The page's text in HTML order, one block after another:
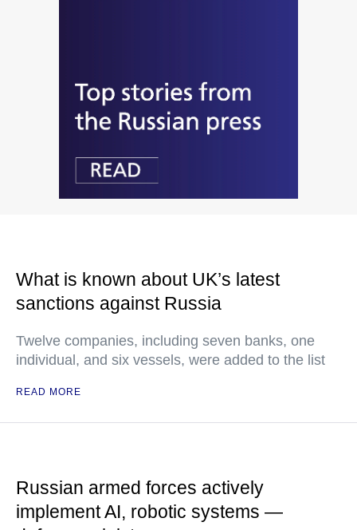
What is known about UK’s latest
sanctions against Russia
Twelve companies, including seven banks, one
individual, and six vessels, were added to the list
READ MORE
Russian armed forces actively
implement AI, robotic systems —